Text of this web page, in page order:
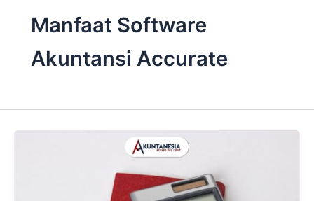
Manfaat Software
Akuntansi Accurate